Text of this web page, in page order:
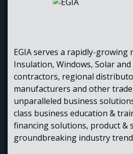
EGIA serves a rapidly-growing
Insulation, Windows, Solar
contractors, regional
manufacturers and other
unparalleled business
class business education &
financing solutions, product &
groundbreaking industry